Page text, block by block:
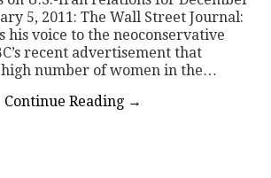
5, 2011: The Wall Street Journal:
his voice to the neoconservative
recent advertisement that
number of women in the…
Continue Reading →